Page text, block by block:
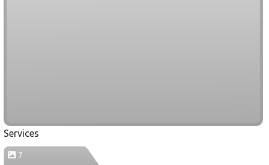
Services
7